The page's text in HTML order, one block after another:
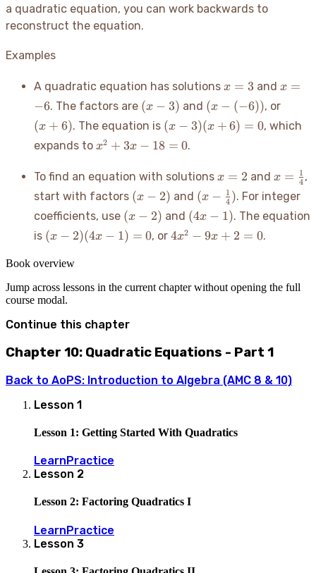
r_2)
a quadratic equation, you can work backwards to
reconstruct the equation.
Examples
A quadratic equation has solutions x=3
x = 3and x=-6
x =
−6. The factors are (x-
(x − 3) and (x-
(-6))
(x − (−6)), or(x+6)
(x + 6). The equation is (x-3)
(x+6)=0
(x − 3)(x + 6) = 0, which
expands to x^2+3x-
x2 + 3x − 18 = 0.
To find an equation with solutions x=2
x = 2 and
{4}
x = 4
1 ,
start with factors (x-
(x − 2) and (x-
\frac{1}
{4})
(x − 4
1 ). For integer
coefficients, use (x-
2)
(x − 2) and (4x-
1)
(4x − 1). The equation
is (x-2)
1)=0
(x − 2)(4x − 1) = 0, or4x^2-
4x2 − 9x + 2 = 0.
Book overview
Jump across lessons in the current chapter without opening the full
course modal.
Continue this chapter
Chapter 10: Quadratic Equations - Part 1
Back to AoPS: Introduction to Algebra (AMC 8 & 10)
Lesson 1
Lesson 1: Getting Started With Quadratics
LearnPractice
Lesson 2
Lesson 2: Factoring Quadratics I
LearnPractice
Lesson 3